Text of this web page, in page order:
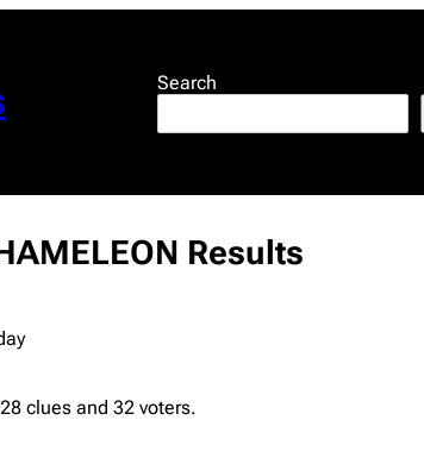
Search
Results
clues and 32 voters.